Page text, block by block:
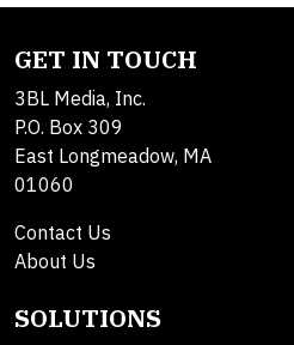
GET IN TOUCH
3BL Media, Inc.
P.O. Box 309
East Longmeadow, MA
01060
Contact Us
About Us
SOLUTIONS